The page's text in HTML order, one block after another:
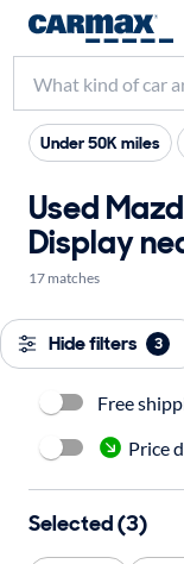
Under 50K miles
Used
Display
17 matches
Hide filters 3
Free
Price
Selected (3)